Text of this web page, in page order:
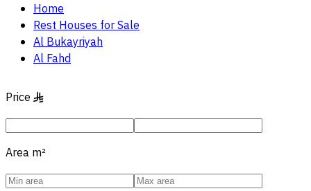
Home
Rest Houses for Sale
Al Bukayriyah
Al Fahd
Price §
Area m²